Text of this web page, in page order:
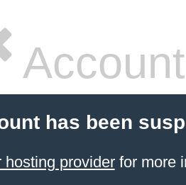
has been
hosting providerfor more